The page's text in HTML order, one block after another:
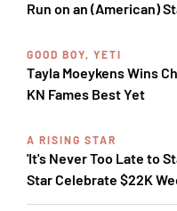
Run on an (American)
GOOD BOY, YETI
Tayla Moeykens Wins
KN Fames Best Yet
A RISING STAR
'It's Never Too Late to
Star Celebrate $22K